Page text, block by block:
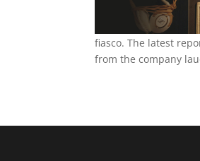
fiasco. The latest
from the company